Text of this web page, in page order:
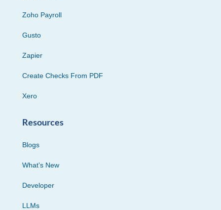
Zoho Payroll
Gusto
Zapier
Create Checks From PDF
Xero
Resources
Blogs
What’s New
Developer
LLMs